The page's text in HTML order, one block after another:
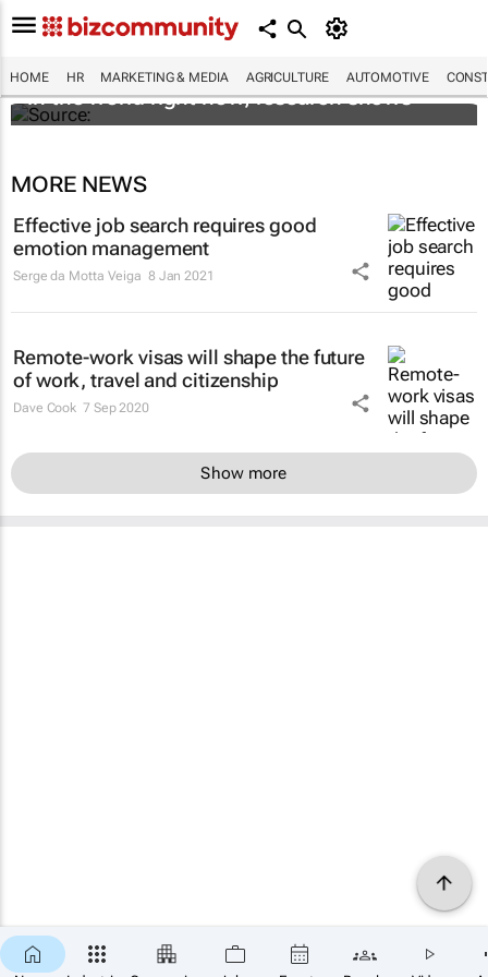
HOME HR MARKETING & MEDIA AGRICULTURE AUTOMOTIVE
These are the most in demand finance jobs
in the world right now, research shows
MORE NEWS
Effective job search requires good
emotion management
Serge da Motta Veiga 8 Jan 2021
Remote-work visas will shape the future
of work, travel and citizenship
Dave Cook 7 Sep 2020
Show more